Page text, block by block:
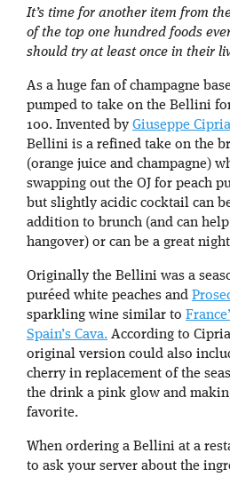
It’s time for another item from
of the top one hundred foods
should try at least once in their
As a huge fan of champagne
pumped to take on the Bellini
100. Invented by Giuseppe
Bellini is a refined take on the
(orange juice and champagne)
swapping out the OJ for peach
but slightly acidic cocktail can
addition to brunch (and can help
hangover) or can be a great
Originally the Bellini was a
puréed white peaches and
sparkling wine similar to
Spain’s Cava. According to
original version could also
cherry in replacement of the
the drink a pink glow and
favorite.
When ordering a Bellini at a
to ask your server about the